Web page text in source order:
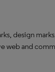
design
web and